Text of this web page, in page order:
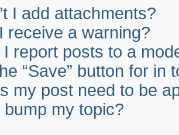
I add attachments?
receive a warning?
I report posts to a
“Save” button for in
my post need to be
bump my topic?